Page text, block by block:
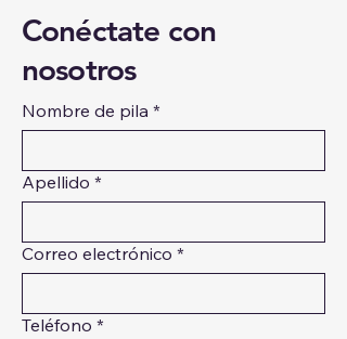
Conéctate con
nosotros
Nombre de pila *
Apellido *
Correo electrónico *
Teléfono *